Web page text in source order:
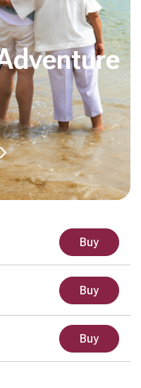
Buy
Buy
Buy